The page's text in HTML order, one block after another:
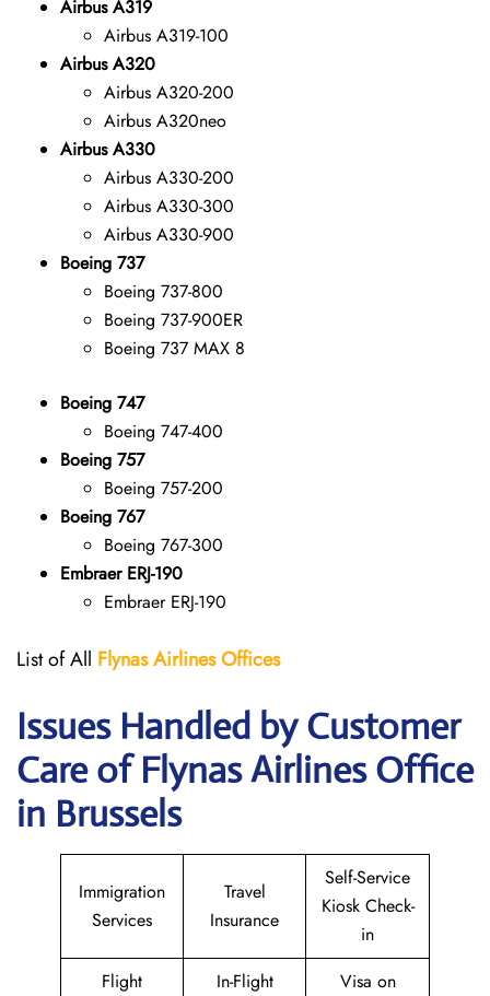
Airbus A319
Airbus A319-100
Airbus A320
Airbus A320-200
Airbus A320neo
Airbus A330
Airbus A330-200
Airbus A330-300
Airbus A330-900
Boeing 737
Boeing 737-800
Boeing 737-900ER
Boeing 737 MAX 8
Boeing 747
Boeing 747-400
Boeing 757
Boeing 757-200
Boeing 767
Boeing 767-300
Embraer ERJ-190
Embraer ERJ-190
List of All Flynas Airlines Offices
Issues Handled by Customer
Care of Flynas Airlines Office
in Brussels
Immigration
Services
Travel
Insurance
Self-Service
Kiosk Check-
in
Flight
In-Flight
Visa on